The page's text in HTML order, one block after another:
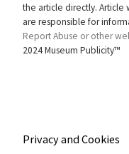
the article directly. Article
are responsible for
Report Abuse or other
2024 Museum Publicity™
Privacy and Cookies